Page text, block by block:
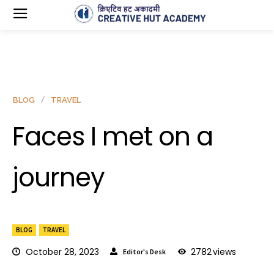
BLOG TRAVEL
October 28, 2023 Editor's Desk 2782views
BLOG TRAVEL
Faces I met on a
journey